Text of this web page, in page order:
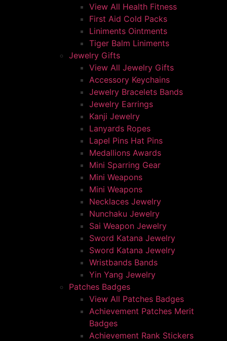
View All Health Fitness
First Aid Cold Packs
Liniments Ointments
Tiger Balm Liniments
Jewelry Gifts
View All Jewelry Gifts
Accessory Keychains
Jewelry Bracelets Bands
Jewelry Earrings
Kanji Jewelry
Lanyards Ropes
Lapel Pins Hat Pins
Medallions Awards
Mini Sparring Gear
Mini Weapons
Mini Weapons
Necklaces Jewelry
Nunchaku Jewelry
Sai Weapon Jewelry
Sword Katana Jewelry
Sword Katana Jewelry
Wristbands Bands
Yin Yang Jewelry
Patches Badges
View All Patches Badges
Achievement Patches Merit
Badges
Achievement Rank Stickers